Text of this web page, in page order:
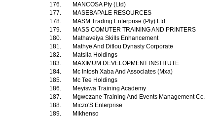
176.
MANCOSA Pty (Ltd)
177.
MASEBAPALE RESOURCES
178.
MASM Trading Enterprise (Pty) Ltd
179.
MASS COMUTER TRAINING AND PRINTERS
180.
Mathaveiya Skills Enhancement
181.
Mathye And Ditlou Dynasty Corporate
182.
Matsila Holdings
183.
MAXIMUM DEVELOPMENT INSTITUTE
184.
Mc Intosh Xaba And Associates (Mxa)
185.
Mc Tee Holdings
186.
Meyiswa Training Academy
187.
Mgwezane Training And Events Management Cc.
188.
Miczo'S Enterprise
189.
Mikhenso